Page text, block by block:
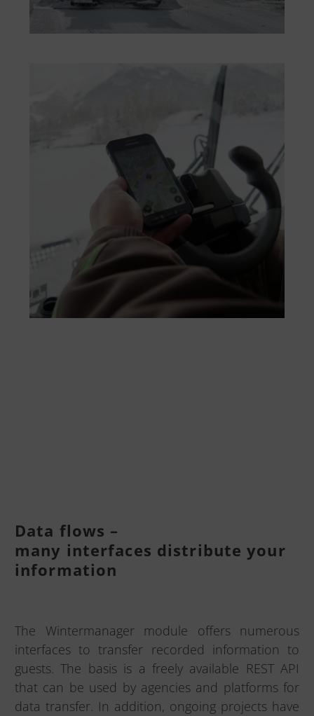
Data flows –
many interfaces distribute your
information
The Wintermanager module offers numerous
interfaces to transfer recorded information to
guests. The basis is a freely available REST API
that can be used by agencies and platforms for
data transfer. In addition, ongoing projects have